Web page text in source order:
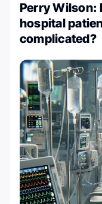
Perry Wilson:
hospital
complicated?